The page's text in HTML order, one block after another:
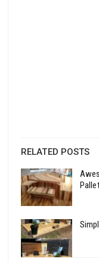
RELATED POSTS